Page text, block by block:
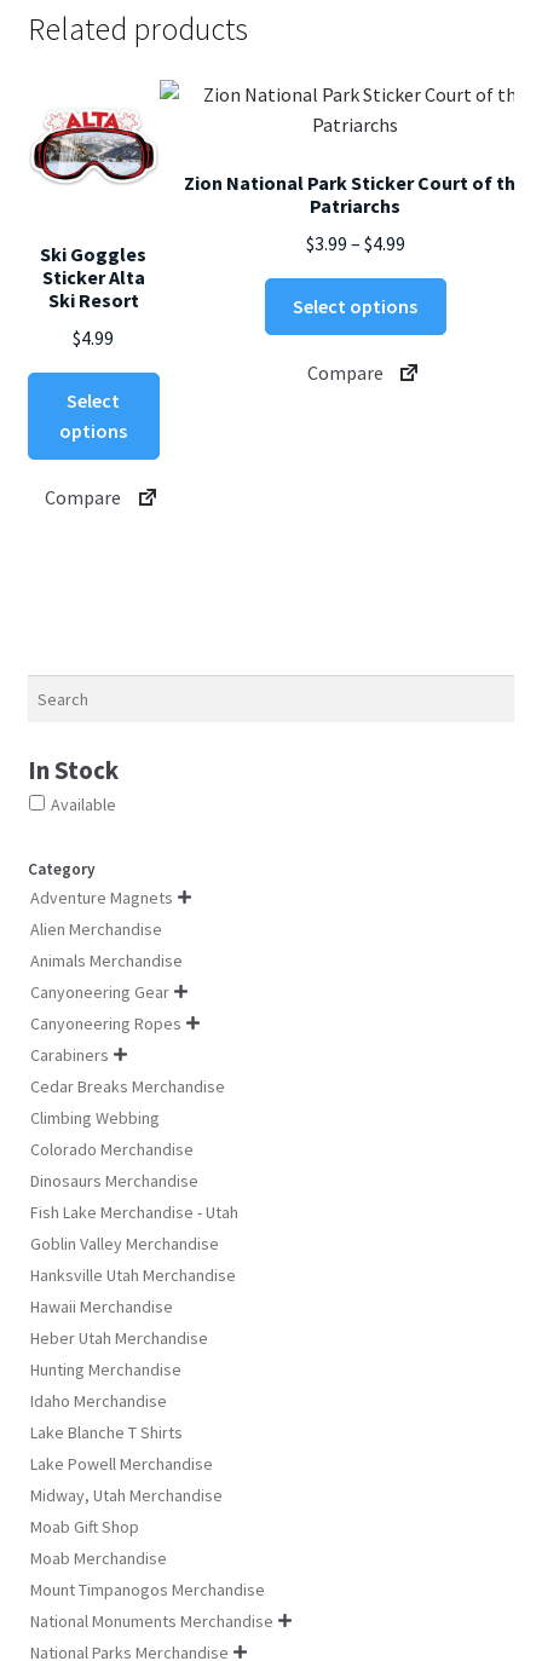
Related products
Ski Goggles
Sticker Alta
Ski Resort
$4.99
Select
options
This
Compare
Zion National Park Sticker Court of the
Patriarchs
$3.99 – $4.99Price
$3.99
through
$4.99
Select options
This
page
Compare
In Stock
Available
Category
Adventure Magnets 
Alien Merchandise
Animals Merchandise
Canyoneering Gear 
Canyoneering Ropes 
Carabiners 
Cedar Breaks Merchandise
Climbing Webbing
Colorado Merchandise
Dinosaurs Merchandise
Fish Lake Merchandise - Utah
Goblin Valley Merchandise
Hanksville Utah Merchandise
Hawaii Merchandise
Heber Utah Merchandise
Hunting Merchandise
Idaho Merchandise
Lake Blanche T Shirts
Lake Powell Merchandise
Midway, Utah Merchandise
Moab Gift Shop
Moab Merchandise
Mount Timpanogos Merchandise
National Monuments Merchandise 
National Parks Merchandise 